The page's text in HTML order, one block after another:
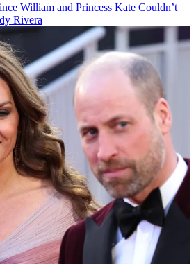
William and Princess Kate Couldn’t
Rivera